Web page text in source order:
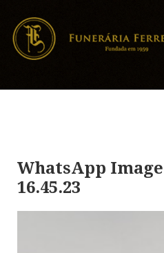
WhatsApp Image
16.45.23